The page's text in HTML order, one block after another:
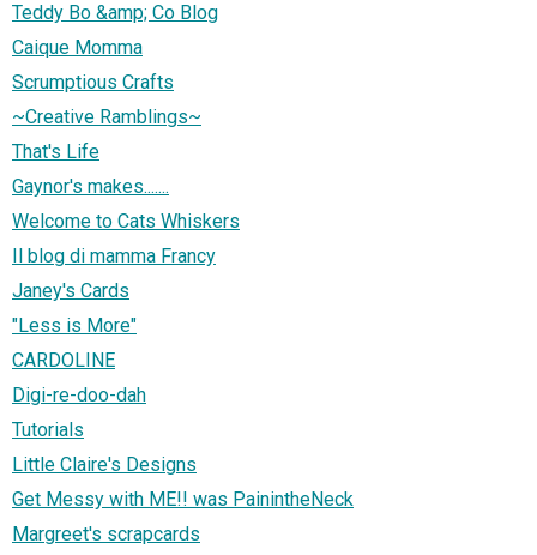
Teddy Bo &amp; Co Blog
Caique Momma
Scrumptious Crafts
~Creative Ramblings~
That's Life
Gaynor's makes.......
Welcome to Cats Whiskers
Il blog di mamma Francy
Janey's Cards
"Less is More"
CARDOLINE
Digi-re-doo-dah
Tutorials
Little Claire's Designs
Get Messy with ME!! was PainintheNeck
Margreet's scrapcards